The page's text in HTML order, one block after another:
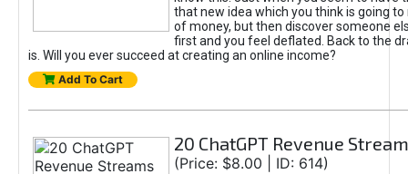
that new idea which you think is going
of money, but then discover someone
first and you feel deflated. Back to the
is. Will you ever succeed at creating an online income?
Add To Cart
20 ChatGPT Revenue
(Price: $8.00 | ID: 614)